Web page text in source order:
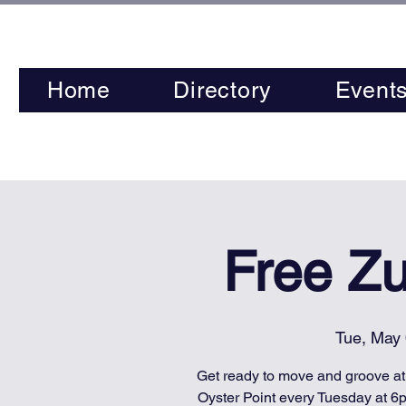
Home Directory
Free
Tue, May
Get ready to move and groove
Oyster Point every Tuesday at